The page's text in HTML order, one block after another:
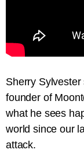
Sherry
founder of
what he sees
world since our
attack.